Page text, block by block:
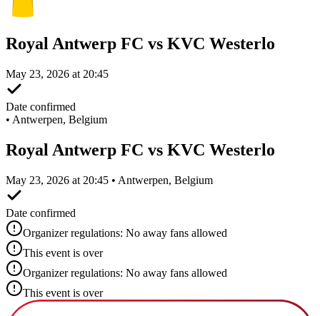
Royal Antwerp FC vs KVC Westerlo
May 23, 2026 at 20:45
Date confirmed
• Antwerpen, Belgium
Royal Antwerp FC vs KVC Westerlo
May 23, 2026 at 20:45 • Antwerpen, Belgium
Date confirmed
Organizer regulations: No away fans allowed
This event is over
Organizer regulations: No away fans allowed
This event is over